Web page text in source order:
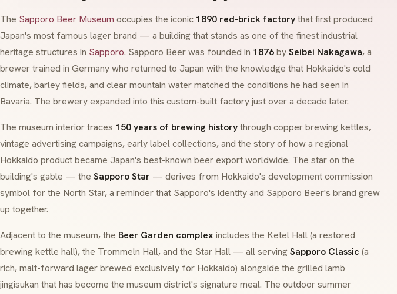
The Sapporo Beer Museum occupies the iconic 1890 red-brick factorythat first produced
Japan's most famous lager brand — a building that stands as one of the finest industrial
heritage structures in Sapporo. Sapporo Beer was founded in 1876bySeibei Nakagawa, a
brewer trained in Germany who returned to Japan with the knowledge that Hokkaido's cold
climate, barley fields, and clear mountain water matched the conditions he had seen in
Bavaria. The brewery expanded into this custom-built factory just over a decade later.
The museum interior traces 150 years of brewing historythrough copper brewing kettles,
vintage advertising campaigns, early label collections, and the story of how a regional
Hokkaido product became Japan's best-known beer export worldwide. The star on the
building's gable — the Sapporo Star — derives from Hokkaido's development commission
symbol for the North Star, a reminder that Sapporo's identity and Sapporo Beer's brand grew
up together.
Adjacent to the museum, the Beer Garden complex includes the Ketel Hall (a restored
brewing kettle hall), the Trommeln Hall, and the Star Hall — all serving Sapporo Classic (a
rich, malt-forward lager brewed exclusively for Hokkaido) alongside the grilled lamb
jingisukan that has become the museum district's signature meal. The outdoor summer